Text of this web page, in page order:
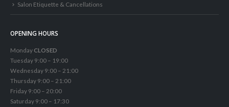
Salon Etiquette & Cancellations
OPENING HOURS
MondayCLOSED
Tuesday 9:00 – 19:00
Wednesday 9:00 – 21:00
Thursday 9:00 – 21:00
Friday 9:00 – 20:00
Saturday 9:00 – 17:30